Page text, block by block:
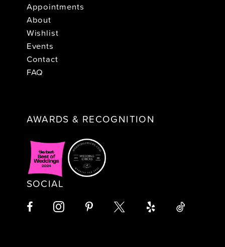
Appointments
About
Wishlist
Events
Contact
FAQ
AWARDS & RECOGNITION
SOCIAL